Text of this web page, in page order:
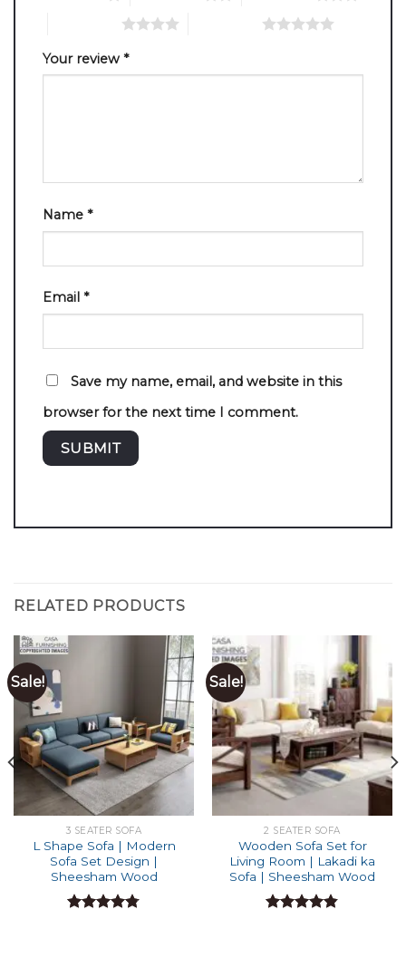
Your review *
Name *
Email *
Save my name, email, and website in this
browser for the next time I comment.
RELATED PRODUCTS
Sale!
3 SEATER SOFA
L Shape Sofa | Modern
Sofa Set Design |
Sheesham Wood
Sale!
2 SEATER SOFA
Wooden Sofa Set for
Living Room | Lakadi ka
Sofa | Sheesham Wood